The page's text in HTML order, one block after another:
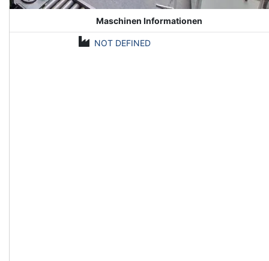
Maschinen Informationen
NOT DEFINED